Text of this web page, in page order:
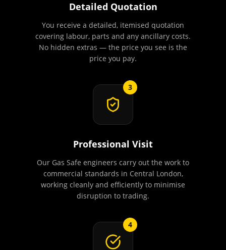
Detailed Quotation
You receive a detailed, itemised quotation
covering labour, parts and any ancillary costs.
No hidden extras — the price you see is the
price you pay.
3
Professional Visit
Our Gas Safe engineers carry out the work to
commercial standards in Central London,
working cleanly and efficiently to minimise
disruption to trading.
4